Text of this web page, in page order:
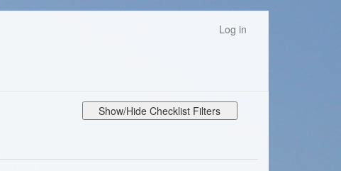
Log in
Show/Hide Checklist Filters